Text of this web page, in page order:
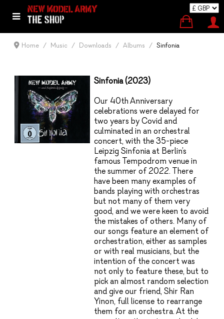
Home Music Downloads Albums Sinfonia
Sinfonia (2023)
Our 40thAnniversary
celebrations were delayed for
two years by Covid and
culminated in an orchestral
concert, with the 35-piece
Leipzig Sinfonia at Berlin’s
famous Tempodrom venue in
the summer of 2022. There
have been many examples of
bands playing with orchestras
but not many of them very
good, and we were keen to avoid
the mistakes of others. Many of
our songs feature an element of
orchestration, either as samples
or with real musicians, but the
intention of the concert was
not only to feature these, but to
pick an almost random selection
and give our friend, Shir Ran
Yinon, full license to rearrange
them for an orchestra. At the